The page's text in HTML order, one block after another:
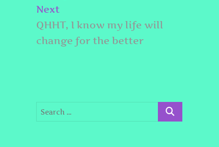
NextNext
post:
QHHT, I know my life will
change for the better